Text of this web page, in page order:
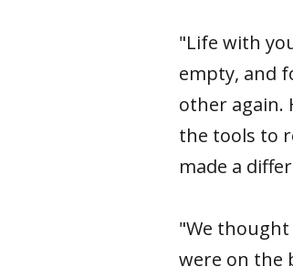
"Life with
empty, and
other again.
the tools to
made a
"We
were on the